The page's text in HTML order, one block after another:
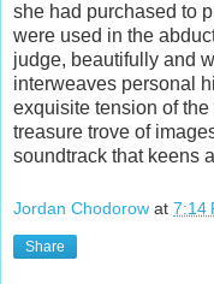
she had purchased to
were used in the
judge, beautifully and
interweaves personal
exquisite tension of
treasure trove of
soundtrack that keens
Jordan Chodorow at 7:14
Share